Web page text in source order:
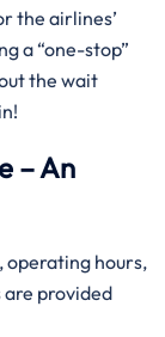
the airlines’
a “one-stop”
the wait
– An
operating hours,
provided